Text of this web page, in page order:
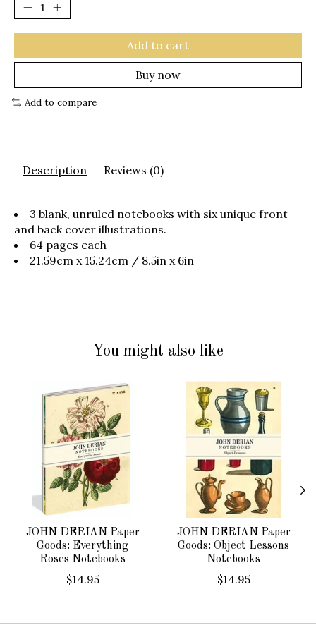
Add to cart
Buy now
Add to compare
Description Reviews (0)
3 blank, unruled notebooks with six unique front
and back cover illustrations.
64 pages each
21.59cm x 15.24cm / 8.5in x 6in
You might also like
Product carousel items
JOHN DERIAN Paper
Goods: Everything
Roses Notebooks
$14.95
JOHN DERIAN Paper
Goods: Object Lessons
Notebooks
$14.95